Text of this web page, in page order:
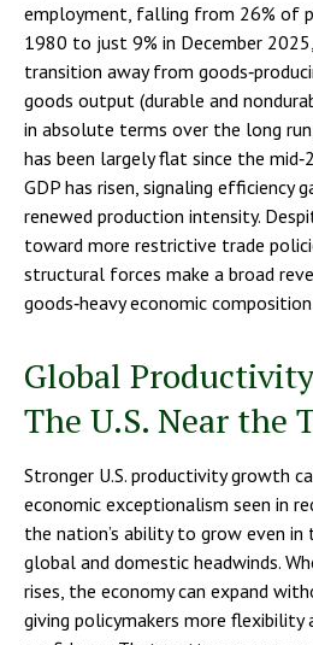
employment, falling from 26% of
1980 to just 9% in December
transition away from
goods output (durable and
in absolute terms over the long
has been largely flat since the
GDP has risen, signaling efficiency
renewed production intensity.
toward more restrictive trade
structural forces make a broad
goods‑heavy economic
Global
The U.S. Near the
Stronger U.S. productivity growth
economic exceptionalism seen in
the nation’s ability to grow even
global and domestic headwinds.
rises, the economy can expand
giving policymakers more flexibility